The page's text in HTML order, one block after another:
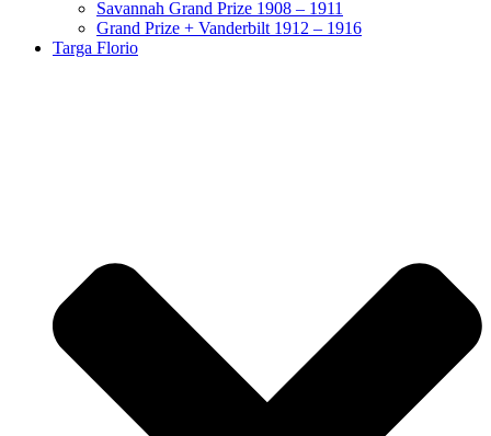
Savannah Grand Prize 1908 – 1911
Grand Prize + Vanderbilt 1912 – 1916
Targa Florio